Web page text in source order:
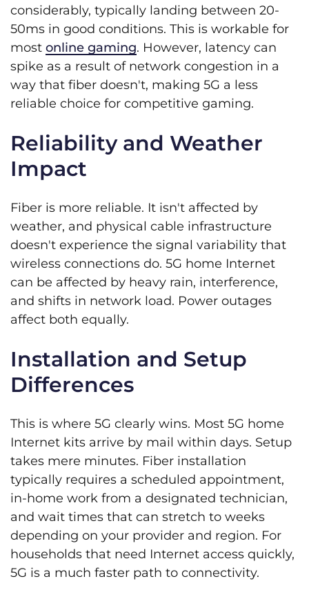
considerably, typically landing between 20-
50ms in good conditions. This is workable for
most online gaming. However, latency can
spike as a result of network congestion in a
way that fiber doesn't, making 5G a less
reliable choice for competitive gaming.
Reliability and Weather
Impact
Fiber is more reliable. It isn't affected by
weather, and physical cable infrastructure
doesn't experience the signal variability that
wireless connections do. 5G home Internet
can be affected by heavy rain, interference,
and shifts in network load. Power outages
affect both equally.
Installation and Setup
Differences
This is where 5G clearly wins. Most 5G home
Internet kits arrive by mail within days. Setup
takes mere minutes. Fiber installation
typically requires a scheduled appointment,
in-home work from a designated technician,
and wait times that can stretch to weeks
depending on your provider and region. For
households that need Internet access quickly,
5G is a much faster path to connectivity.